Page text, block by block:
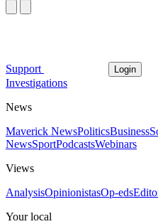
Support Login
Investigations
News
Maverick NewsPoliticsBusiness
NewsSportPodcastsWebinars
Views
AnalysisOpinionistasOp-eds
Your local